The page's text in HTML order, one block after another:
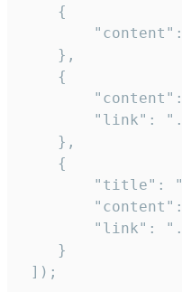
    {
    },
    {
"link":
    },
    {
"title":
"link":
    }
]);